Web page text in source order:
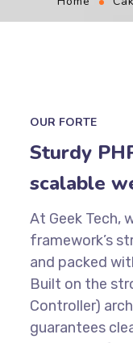
OUR FORTE
Sturdy
scalable
At Geek Tech,
framework’s
and packed
Built on the
Controller)
guarantees